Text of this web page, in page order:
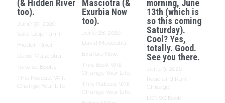
(& Hidden River
too).
June 30, 2026
Sara Lippmann,
Hidden River,
David Masciotra,
Tortoise Books,
This Podcast Will
Change Your Life
Masciotra (&
Exurbia Now
too).
June 28, 2026
David Masciotra,
Exurbia Now,
This Book Will
Change Your Life,
This Podcast Will
Change Your Life,
morning, June
13th (which is
so this coming
Saturday).
Cool? Yes,
totally. Good.
See you there.
June 9, 2026
Read and Run
Chicago,
LGNSQ Book,